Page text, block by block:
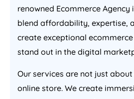
renowned Ecommerce Agency
blend affordability, expertise,
create exceptional
stand out in the digital
Our services are not just
online store. We create